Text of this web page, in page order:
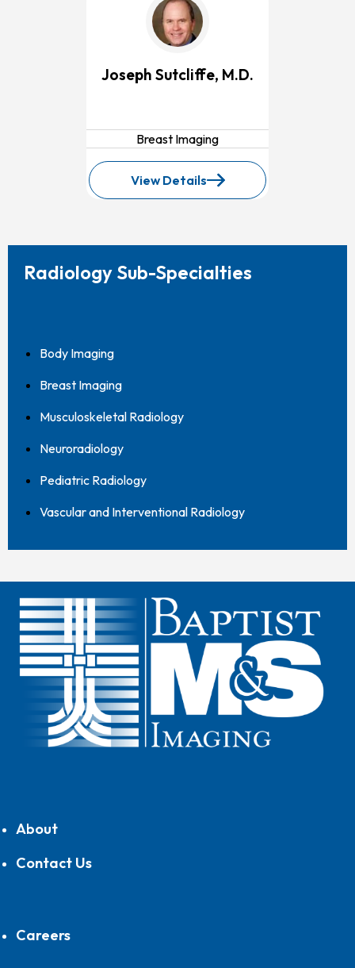
Scarpino,
M.D.
Joseph Sutcliffe, M.D.
Breast Imaging
View Details
for
M.D.
Radiology Sub-Specialties
Body Imaging
Breast Imaging
Musculoskeletal Radiology
Neuroradiology
Pediatric Radiology
Vascular and Interventional Radiology
About
Contact Us
Careers